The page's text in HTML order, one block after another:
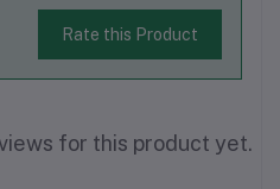
Rate this Product
for this product yet.